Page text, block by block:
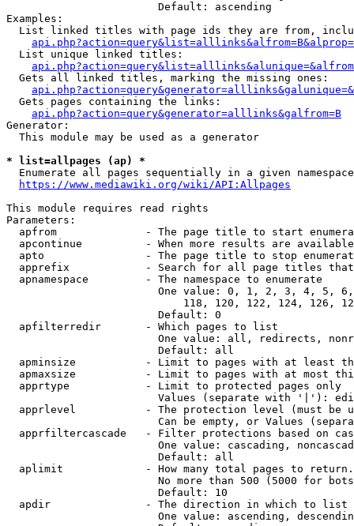
                        Default: ascending
Examples:
List linked titles with page ids they are from,
  List unique linked titles:
  Gets all linked titles, marking the missing ones:
  Gets pages containing the links:
api.php?action=query&generator=alllinks&galfrom=B
Generator:
  This module may be used as a generator
* list=allpages (ap) *
  Enumerate all pages sequentially in a given namespace
https://www.mediawiki.org/wiki/API:Allpages
This module requires read rights
Parameters:
apfrom              - The page title to start
apcontinue          - When more results are
apto                - The page title to stop
apprefix            - Search for all page titles
  apnamespace         - The namespace to enumerate
One value: 0, 1, 2, 3, 4, 5,
118, 120, 122, 124, 126,
                        Default: 0
  apfilterredir       - Which pages to list
One value: all, redirects,
                        Default: all
apminsize           - Limit to pages with at least
apmaxsize           - Limit to pages with at most
  apprtype            - Limit to protected pages only
Values (separate with '|'):
apprlevel           - The protection level (must be
Can be empty, or Values
apprfiltercascade   - Filter protections based on
One value: cascading,
                        Default: all
  aplimit             - How many total pages to return.
No more than 500 (5000 for
                        Default: 10
  apdir               - The direction in which to list
One value: ascending,